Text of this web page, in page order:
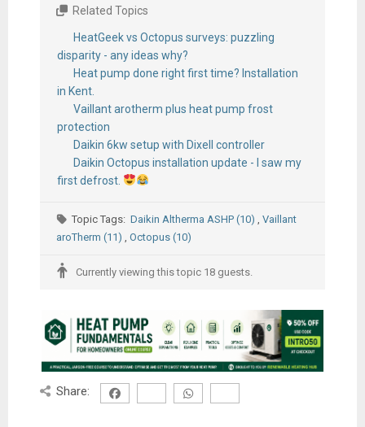
Related Topics
HeatGeek vs Octopus surveys: puzzling
disparity - any ideas why?
Heat pump done right first time? Installation
in Kent.
Vaillant arotherm plus heat pump frost
protection
Daikin 6kw setup with Dixell controller
Daikin Octopus installation update - I saw my
first defrost.
Topic Tags:Daikin Altherma ASHP (10)
Vaillant
aroTherm (11)
Octopus (10)
Currently viewing this topic 18 guests.
Share: